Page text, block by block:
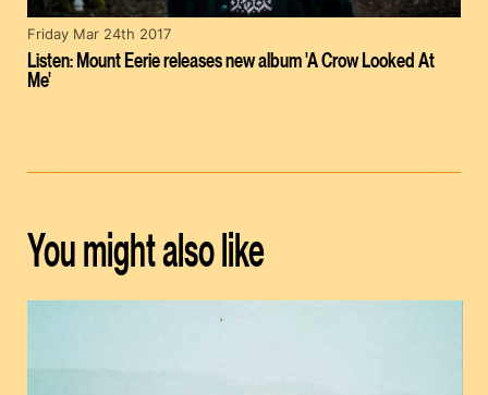
Listen: Mount Eerie releases new album 'A Crow Looked At
Me'
Friday Mar 24th 2017
You might also like